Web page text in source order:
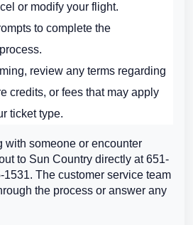
or modify your flight.
to complete the
review any terms regarding
credits, or fees that may apply
ticket type.
with someone or encounter
to Sun Country directly at 651-
The customer service team
the process or answer any